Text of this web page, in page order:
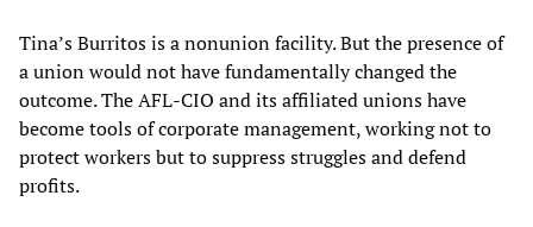
Tina’s Burritos is a nonunion facility. But the presence of
a union would not have fundamentally changed the
outcome. The AFL-CIO and its affiliated unions have
become tools of corporate management, working not to
protect workers but to suppress struggles and defend
profits.